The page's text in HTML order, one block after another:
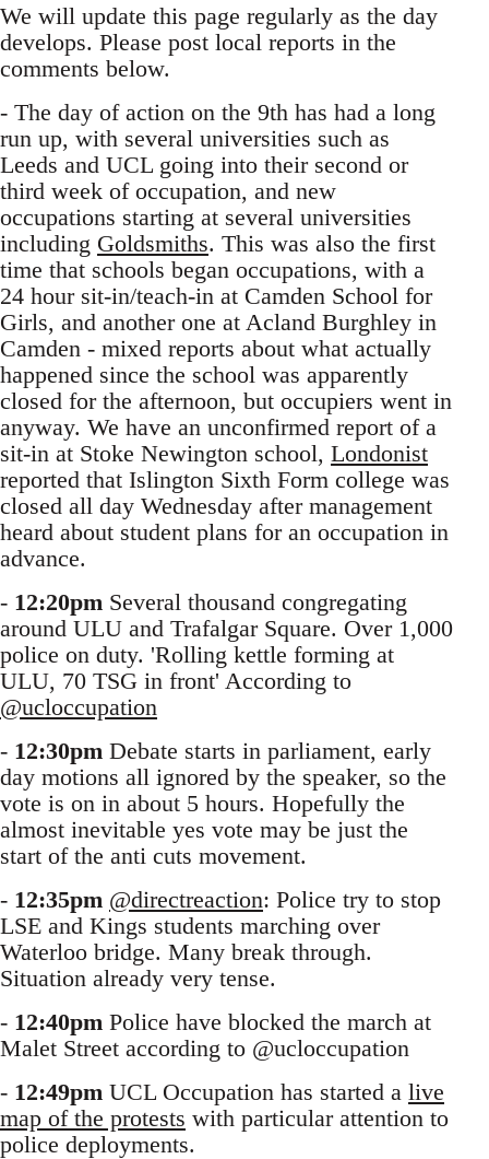
We will update this page regularly as the day
develops. Please post local reports in the
comments below.
- The day of action on the 9th has had a long
run up, with several universities such as
Leeds and UCL going into their second or
third week of occupation, and new
occupations starting at several universities
including Goldsmiths. This was also the first
time that schools began occupations, with a
24 hour sit-in/teach-in at Camden School for
Girls, and another one at Acland Burghley in
Camden - mixed reports about what actually
happened since the school was apparently
closed for the afternoon, but occupiers went in
anyway. We have an unconfirmed report of a
sit-in at Stoke Newington school, Londonist
reported that Islington Sixth Form college was
closed all day Wednesday after management
heard about student plans for an occupation in
advance.
- 12:20pm Several thousand congregating
around ULU and Trafalgar Square. Over 1,000
police on duty. 'Rolling kettle forming at
ULU, 70 TSG in front' According to
@ucloccupation
- 12:30pm Debate starts in parliament, early
day motions all ignored by the speaker, so the
vote is on in about 5 hours. Hopefully the
almost inevitable yes vote may be just the
start of the anti cuts movement.
- 12:35pm @directreaction: Police try to stop
LSE and Kings students marching over
Waterloo bridge. Many break through.
Situation already very tense.
- 12:40pm Police have blocked the march at
Malet Street according to @ucloccupation
- 12:49pm UCL Occupation has started a live
map of the protests with particular attention to
police deployments.